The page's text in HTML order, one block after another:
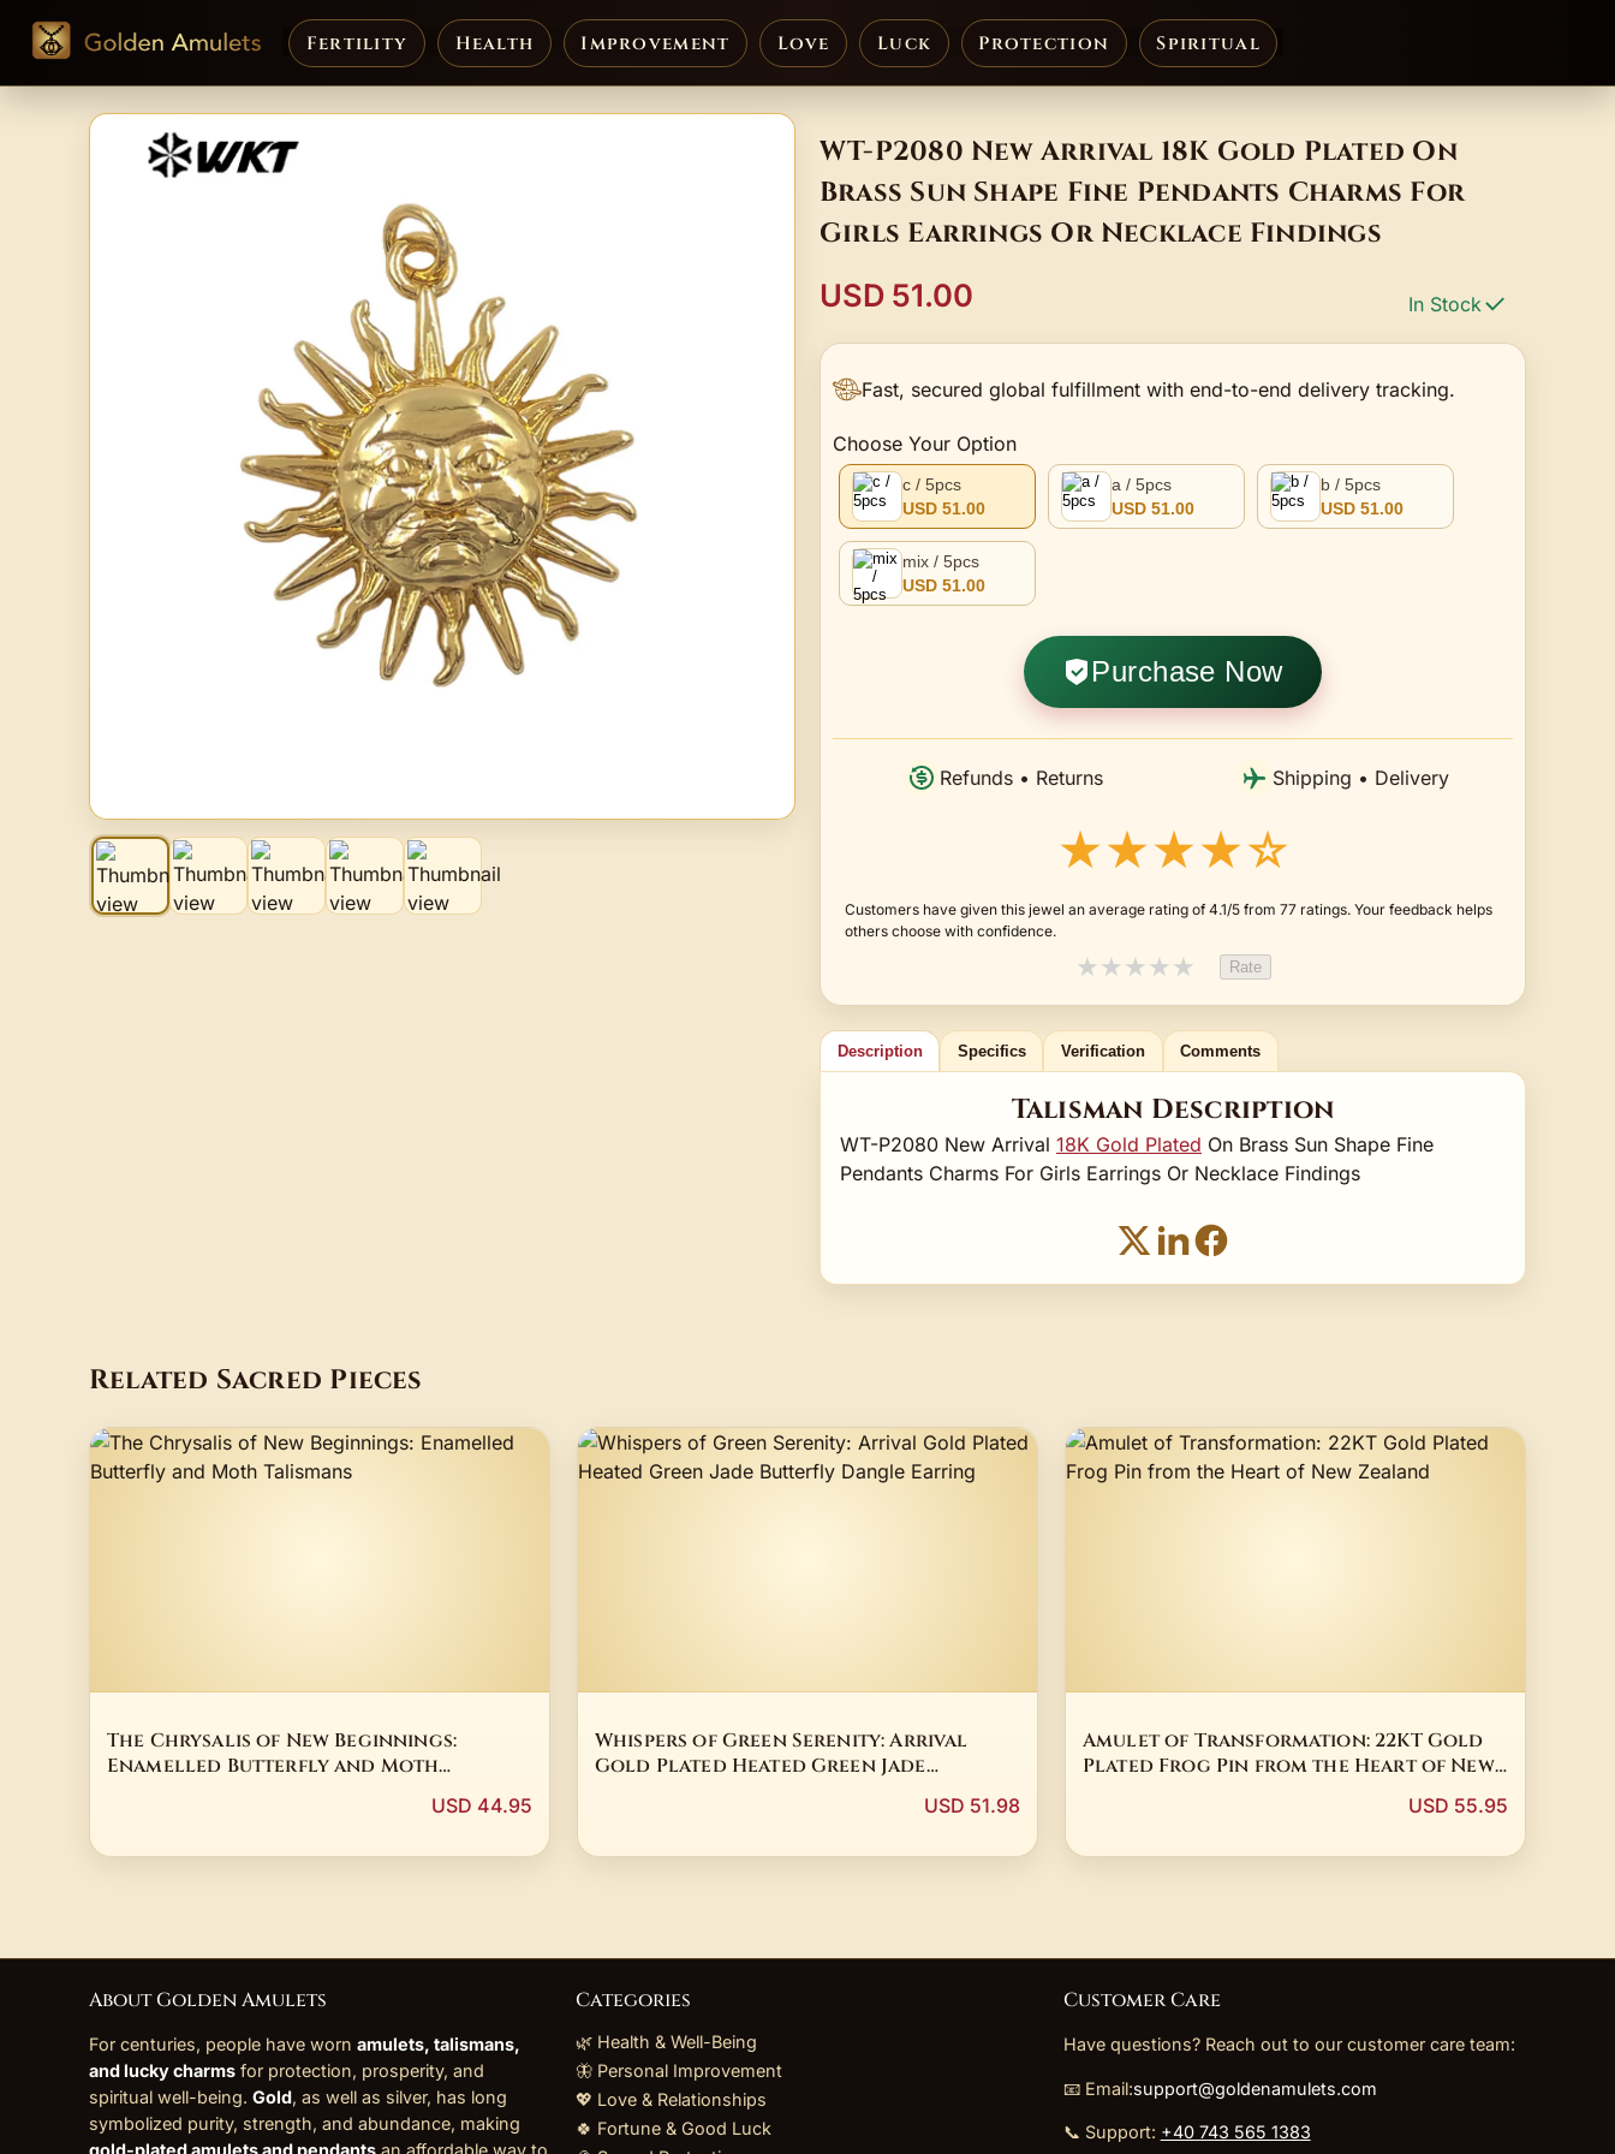
Fertility Health Improvement Love Luck Protection Spiritual
WT-P2080 New Arrival 18K Gold Plated On
Brass Sun Shape Fine Pendants Charms For
Girls Earrings Or Necklace Findings
USD 51.00 In Stock
Fast, secured global fulfillment with end-to-end delivery tracking.
Choose Your Option
c / 5pcs
USD 51.00
a / 5pcs
USD 51.00
b / 5pcs
USD 51.00
mix / 5pcs
USD 51.00
Purchase Now
Refunds • Returns Shipping • Delivery
★★★★☆
Customers have given this jewel an average rating of 4.1/5 from 77 ratings. Your feedback helps
others choose with confidence.
★★★★★ Rate
Description Specifics Verification Comments
Talisman Description
WT-P2080 New Arrival 18K Gold Plated On Brass Sun Shape Fine
Pendants Charms For Girls Earrings Or Necklace Findings
Related Sacred Pieces
The Chrysalis of New Beginnings:
Enamelled Butterfly and Moth
USD 44.95
Whispers of Green Serenity: Arrival
Gold Plated Heated Green Jade
USD 51.98
Amulet of Transformation: 22KT Gold
Plated Frog Pin from the Heart of New
USD 55.95
About Golden Amulets
For centuries, people have worn amulets, talismans,
and lucky charms for protection, prosperity, and
spiritual well-being. Gold, as well as silver, has long
symbolized purity, strength, and abundance, making
Categories
🌿 Health & Well-Being
🦋 Personal Improvement
💖 Love & Relationships
🍀 Fortune & Good Luck
Customer Care
Have questions? Reach out to our customer care team:
📧 Email:support@goldenamulets.com
📞 Support: +40 743 565 1383